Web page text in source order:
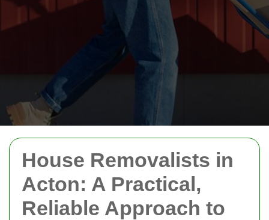
House Removalists in
Acton: A Practical,
Reliable Approach to